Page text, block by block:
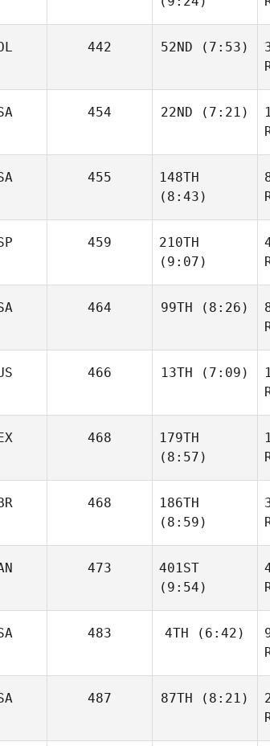
442 52ND (7:53)
454 22ND (7:21)
Bergeron
455
148TH
(8:43)
Howell
459
210TH
(9:07)
464 99TH (8:26)
466 13TH (7:09)
468
179TH
(8:57)
468
186TH
(8:59)
Ahlström
473
401ST
(9:54)
Sherriff
483 4TH (6:42)
487 87TH (8:21)